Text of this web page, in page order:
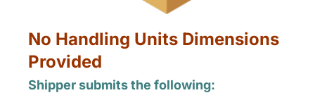
No Handling Units Dimensions
Provided
Shipper submits the following: